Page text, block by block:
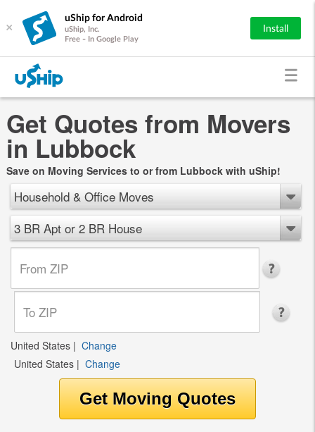
×
uShip for Android
uShip, Inc.
Free - In Google Play
Install
Get Quotes from Movers
in Lubbock
Save on Moving Services to or from Lubbock with uShip!
Household & Office Moves
3 BR Apt or 2 BR House
United States | Change
United States | Change